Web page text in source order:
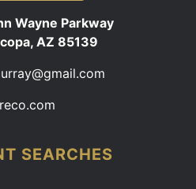
Wayne Parkway
AZ 85139
SEARCHES